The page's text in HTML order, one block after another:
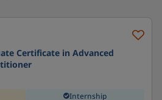
Certificate in Advanced
Internship